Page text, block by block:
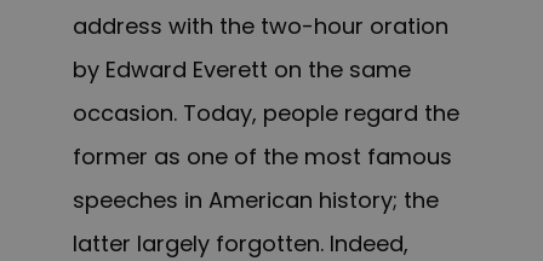
address with the two-hour oration
by Edward Everett on the same
occasion. Today, people regard the
former as one of the most famous
speeches in American history; the
latter largely forgotten. Indeed,